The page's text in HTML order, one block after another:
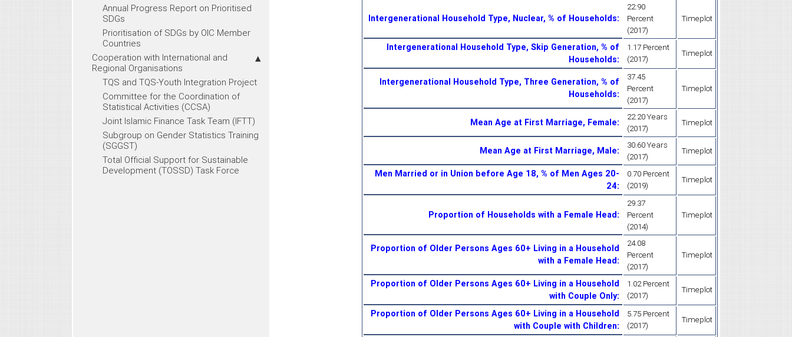
Annual Progress Report on Prioritised
SDGs
Prioritisation of SDGs by OIC Member
Countries
Cooperation with International and
Regional Organisations
TQS and TQS-Youth Integration Project
Committee for the Coordination of
Statistical Activities (CCSA)
Joint Islamic Finance Task Team (IFTT)
Subgroup on Gender Statistics Training
(SGGST)
Total Official Support for Sustainable
Development (TOSSD) Task Force
Intergenerational Household Type, Nuclear, % of Households:
22.90
Percent
(2017)
Timeplot
Intergenerational Household Type, Skip Generation, % of
Households:
1.17 Percent
(2017)
Timeplot
Intergenerational Household Type, Three Generation, % of
Households:
37.45
Percent
(2017)
Timeplot
Mean Age at First Marriage, Female:
22.20 Years
(2017)
Timeplot
Mean Age at First Marriage, Male:
30.60 Years
(2017)
Timeplot
Men Married or in Union before Age 18, % of Men Ages 20-
24:
0.70 Percent
(2019)
Timeplot
Proportion of Households with a Female Head:
29.37
Percent
(2014)
Timeplot
Proportion of Older Persons Ages 60+ Living in a Household
with a Female Head:
24.08
Percent
(2017)
Timeplot
Proportion of Older Persons Ages 60+ Living in a Household
with Couple Only:
1.02 Percent
(2017)
Timeplot
Proportion of Older Persons Ages 60+ Living in a Household
with Couple with Children:
5.75 Percent
(2017)
Timeplot